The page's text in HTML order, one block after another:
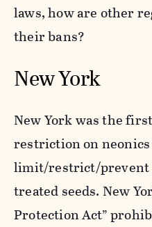
laws, how are other
their bans?
New York
New York was the
restriction on
limit/restrict/prevent
treated seeds. New
Protection Act”